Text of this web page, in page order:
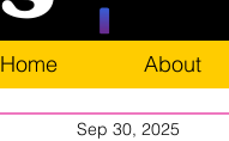
Home About
Sep 30, 2025